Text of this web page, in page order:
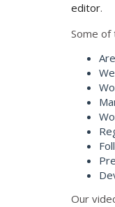
editor.
Some of
Our